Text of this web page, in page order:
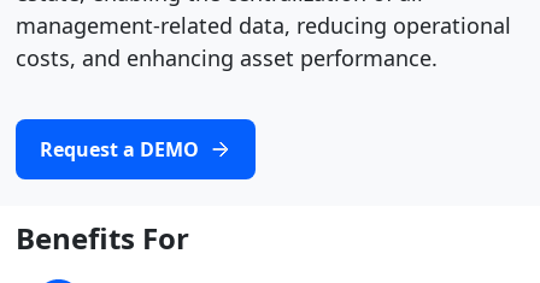
management-related data, reducing operational
costs, and enhancing asset performance.
Request a DEMO
Benefits For